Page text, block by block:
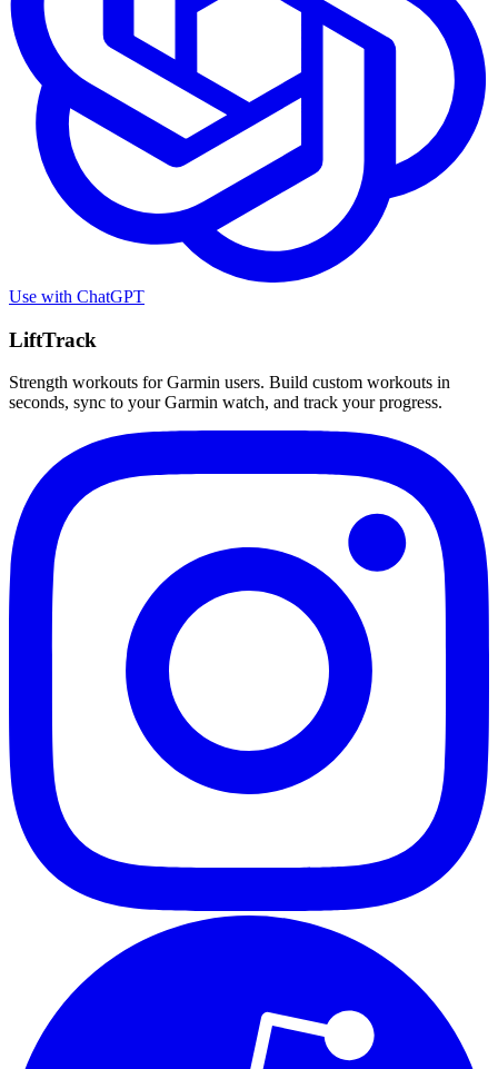
Use with ChatGPT
LiftTrack
Strength workouts for Garmin users. Build custom workouts in
seconds, sync to your Garmin watch, and track your progress.